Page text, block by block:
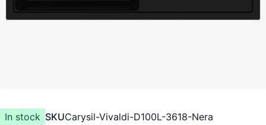
In stock SKUCarysil-Vivaldi-D100L-3618-Nera